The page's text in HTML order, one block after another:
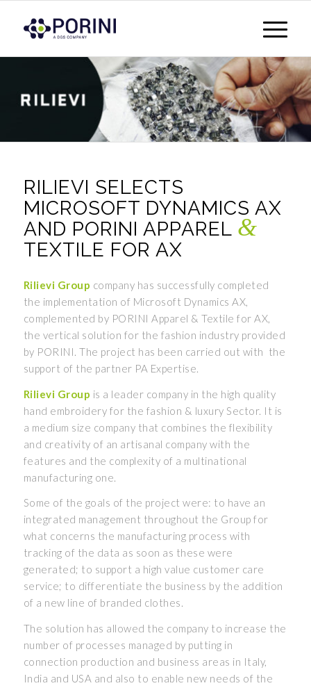
RILIEVI SELECTS
MICROSOFT DYNAMICS AX
AND PORINI APPAREL &
TEXTILE FOR AX
Rilievi Group company has successfully completed
the implementation of Microsoft Dynamics AX,
complemented by PORINI Apparel & Textile for AX,
the vertical solution for the fashion industry provided
by PORINI. The project has been carried out with the
support of the partner PA Expertise.
Rilievi Group is a leader company in the high quality
hand embroidery for the fashion & luxury Sector. It is
a medium size company that combines the flexibility
and creativity of an artisanal company with the
features and the complexity of a multinational
manufacturing one.
Some of the goals of the project were: to have an
integrated management throughout the Group for
what concerns the manufacturing process with
tracking of the data as soon as these were
generated; to support a high value customer care
service; to differentiate the business by the addition
of a new line of branded clothes.
The solution has allowed the company to increase the
number of processes managed by putting in
connection production and business areas in Italy,
India and USA and also to enable new needs of the